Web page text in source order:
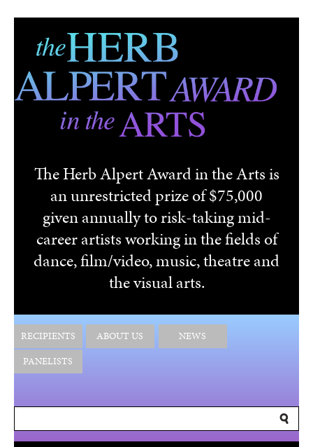
Skip to main content
The Herb Alpert Award in the Arts is
an unrestricted prize of $75,000
given annually to risk-taking mid-
career artists working in the fields of
dance, film/video, music, theatre and
the visual arts.
RECIPIENTS ABOUT US
NEWS
PANELISTS